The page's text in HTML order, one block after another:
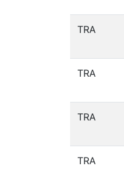
TRA
TRA
TRA
TRA